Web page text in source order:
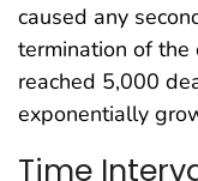
caused any
termination of the
reached 5,000
exponentially
Time